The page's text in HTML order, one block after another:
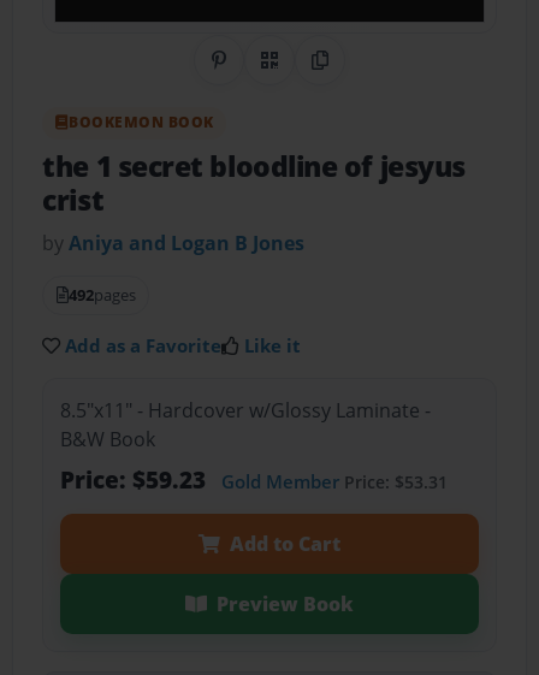
Share on Pinterest
QR CodeCopy Link
BOOKEMON BOOK
the 1 secret bloodline of jesyus
crist
byAniya and Logan B Jones
492pages
Add as a Favorite Like it
8.5"x11" - Hardcover w/Glossy Laminate -
B&W Book
Price: $59.23 Gold MemberPrice: $53.31
Add to Cart
Preview Book